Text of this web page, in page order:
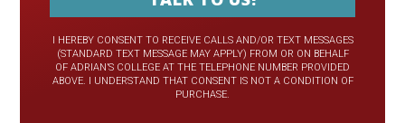
I HEREBY CONSENT TO RECEIVE CALLS AND/OR TEXT MESSAGES
(STANDARD TEXT MESSAGE MAY APPLY) FROM OR ON BEHALF
OF ADRIAN’S COLLEGE AT THE TELEPHONE NUMBER PROVIDED
ABOVE. I UNDERSTAND THAT CONSENT IS NOT A CONDITION OF
PURCHASE.